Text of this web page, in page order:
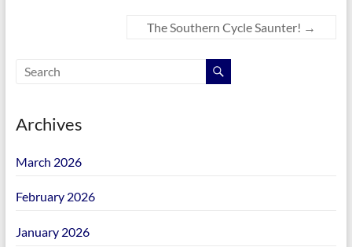
The Southern Cycle Saunter! →
Archives
March 2026
February 2026
January 2026